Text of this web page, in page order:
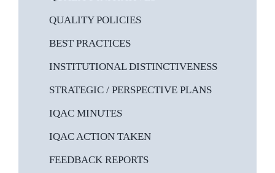
HEALTH & HYGIENE
HERITAGE
LIONS CAMPUS
QUALITY POLICIES
BEST PRACTICES
INSTITUTIONAL DISTINCTIVENESS
STRATEGIC / PERSPECTIVE PLANS
IQAC MINUTES
IQAC ACTION TAKEN
FEEDBACK REPORTS